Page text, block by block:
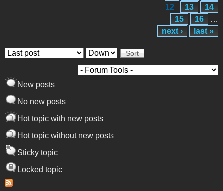
12
13
14
15
16
…
next ›
last »
Order by Sort
New posts
No new posts
Hot topic with new posts
Hot topic without new posts
Sticky topic
Locked topic